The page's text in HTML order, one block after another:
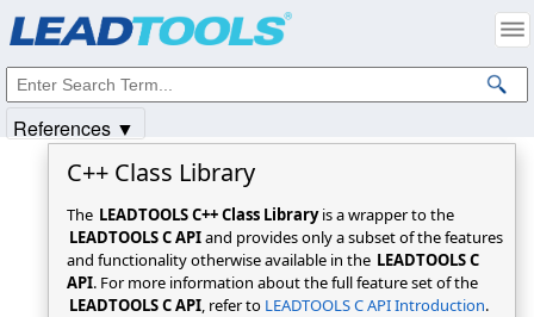
C++ Class Library
The LEADTOOLS C++ Class Libraryis a wrapper to the
LEADTOOLS C APIand provides only a subset of the features
and functionality otherwise available in the LEADTOOLS C
API. For more information about the full feature set of the
LEADTOOLS C API, refer to LEADTOOLS C API Introduction.
References ▼
Intellectual Property Notices
© 1991-2025Apryse Sofware Corp. All Rights Reserved.